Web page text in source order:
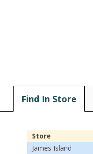
Find In Store
Store
James Island